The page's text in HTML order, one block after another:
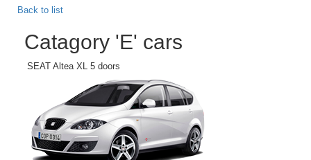
Back to list
Catagory 'E' cars
SEAT Altea XL 5 doors